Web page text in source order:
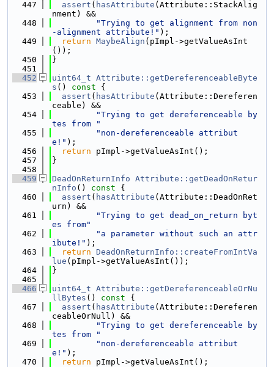
  447
assert ( hasAttribute (Attribute::StackAlig
nment) &&
  448
"Trying to get alignment from non
-alignment attribute!" );
  449
return MaybeAlign (pImpl->getValueAsInt
());
  450
}
  451
  452
uint64_t Attribute::getDereferenceableByte
s () const {
  453
assert ( hasAttribute (Attribute::Dereferen
ceable) &&
  454
"Trying to get dereferenceable by
tes from "
  455
"non-dereferenceable attribut
e!" );
  456
return pImpl->getValueAsInt();
  457
}
  458
  459
DeadOnReturnInfo Attribute::getDeadOnRetur
nInfo () const {
  460
assert ( hasAttribute (Attribute::DeadOnRet
urn) &&
  461
"Trying to get dead_on_return byt
es from"
  462
"a parameter without such an attr
ibute!" );
  463
return DeadOnReturnInfo::createFromIntVa
lue (pImpl->getValueAsInt());
  464
}
  465
  466
uint64_t Attribute::getDereferenceableOrNu
llBytes () const {
  467
assert ( hasAttribute (Attribute::Dereferen
ceableOrNull) &&
  468
"Trying to get dereferenceable by
tes from "
  469
"non-dereferenceable attribut
e!" );
  470
return pImpl->getValueAsInt();